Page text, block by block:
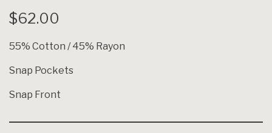
$62.00
55% Cotton / 45% Rayon
Snap Pockets
Snap Front